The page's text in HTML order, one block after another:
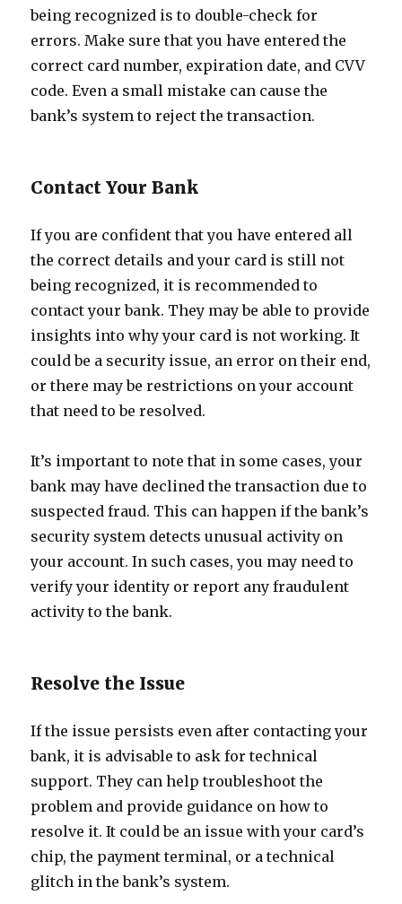
being recognized is to double-check for
errors. Make sure that you have entered the
correct card number, expiration date, and CVV
code. Even a small mistake can cause the
bank’s system to reject the transaction.
Contact Your Bank
If you are confident that you have entered all
the correct details and your card is still not
being recognized, it is recommended to
contact your bank. They may be able to provide
insights into why your card is not working. It
could be a security issue, an error on their end,
or there may be restrictions on your account
that need to be resolved.
It’s important to note that in some cases, your
bank may have declined the transaction due to
suspected fraud. This can happen if the bank’s
security system detects unusual activity on
your account. In such cases, you may need to
verify your identity or report any fraudulent
activity to the bank.
Resolve the Issue
If the issue persists even after contacting your
bank, it is advisable to ask for technical
support. They can help troubleshoot the
problem and provide guidance on how to
resolve it. It could be an issue with your card’s
chip, the payment terminal, or a technical
glitch in the bank’s system.